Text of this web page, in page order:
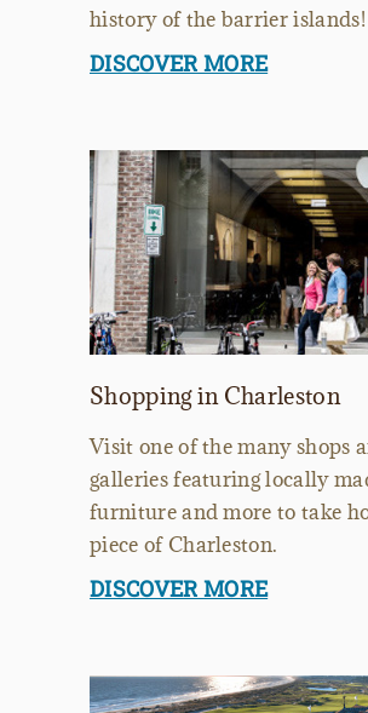
history of the barrier islands!
DISCOVER MORE
Shopping in Charleston
Visit one of the many shops
galleries featuring locally
furniture and more to take
piece of Charleston.
DISCOVER MORE